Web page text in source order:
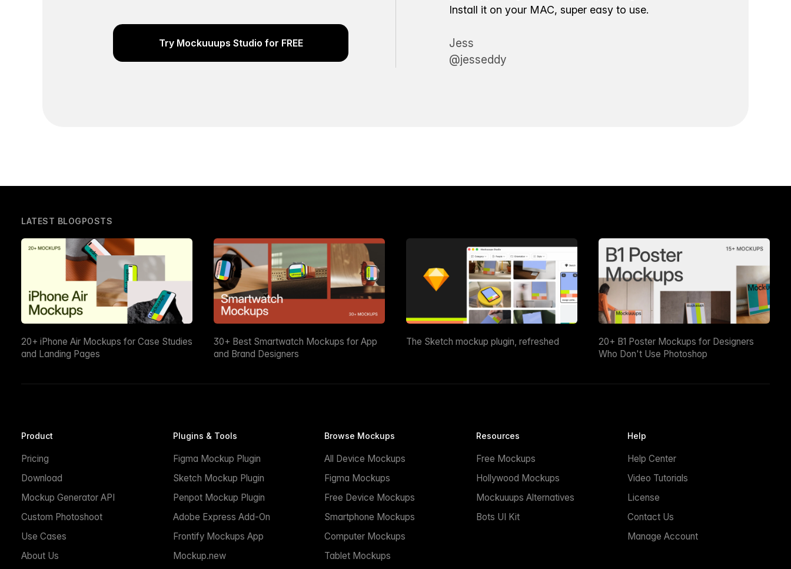
Try Mockuuups Studio for FREE
Install it on your MAC, super easy to use.
Jess
@jesseddy
LATEST BLOGPOSTS
20+ iPhone Air Mockups for Case Studies
and Landing Pages
30+ Best Smartwatch Mockups for App
and Brand Designers
The Sketch mockup plugin, refreshed
20+ B1 Poster Mockups for Designers
Who Don't Use Photoshop
Product
Pricing
Download
Mockup Generator API
Custom Photoshoot
Use Cases
About Us
Plugins & Tools
Figma Mockup Plugin
Sketch Mockup Plugin
Penpot Mockup Plugin
Adobe Express Add-On
Frontify Mockups App
Mockup.new
Browse Mockups
All Device Mockups
Figma Mockups
Free Device Mockups
Smartphone Mockups
Computer Mockups
Tablet Mockups
Resources
Free Mockups
Hollywood Mockups
Mockuuups Alternatives
Bots UI Kit
Help
Help Center
Video Tutorials
License
Contact Us
Manage Account